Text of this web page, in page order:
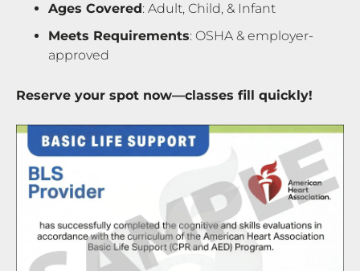
Ages Covered: Adult, Child, & Infant
Meets Requirements: OSHA & employer-
approved
Reserve your spot now—classes fill quickly!